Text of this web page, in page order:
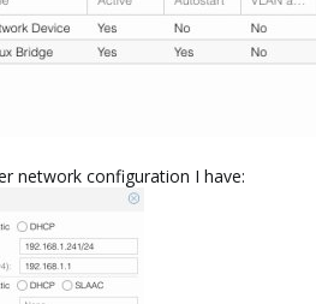
network configuration I have: